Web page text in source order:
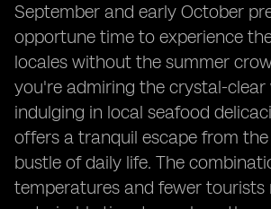
September and early October
opportune time to experience
locales without the summer
you're admiring the crystal-
indulging in local seafood
offers a tranquil escape from
bustle of daily life. The
temperatures and fewer tourists